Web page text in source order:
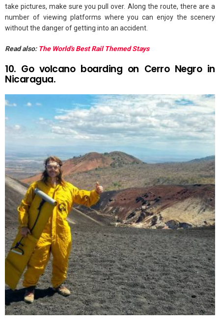
take pictures, make sure you pull over. Along the route, there are a
number of viewing platforms where you can enjoy the scenery
without the danger of getting into an accident.
Read also: The World's Best Rail Themed Stays
10. Go volcano boarding on Cerro Negro in
Nicaragua.